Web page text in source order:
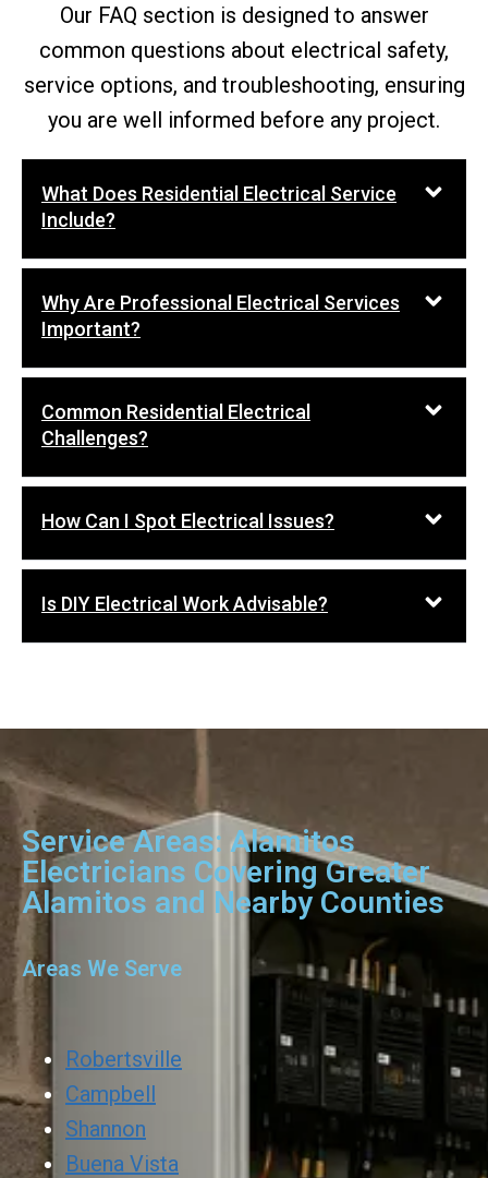
Our FAQ section is designed to answer
common questions about electrical safety,
service options, and troubleshooting, ensuring
you are well informed before any project.
What Does Residential Electrical Service
Include?
Why Are Professional Electrical Services
Important?
Common Residential Electrical
Challenges?
How Can I Spot Electrical Issues?
Is DIY Electrical Work Advisable?
Service Areas: Alamitos
Electricians Covering Greater
Alamitos and Nearby Counties
Areas We Serve
Robertsville
Campbell
Shannon
Buena Vista